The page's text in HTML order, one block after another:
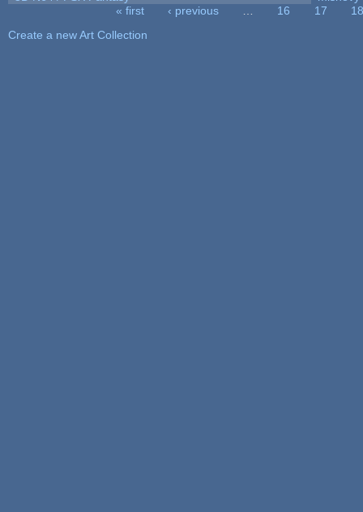
« first ‹ previous 16 17
18
Create a new Art Collection